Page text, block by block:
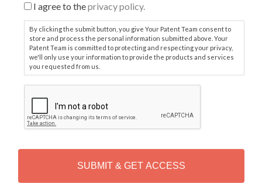
I agree to theprivacy policy.
By clicking the submit button, you give Your Patent Team consent to
store and process the personal information submitted above. Your
Patent Team is committed to protecting and respecting your privacy,
we'll only use your information to provide the products and services
you requested from us.
P
T
H